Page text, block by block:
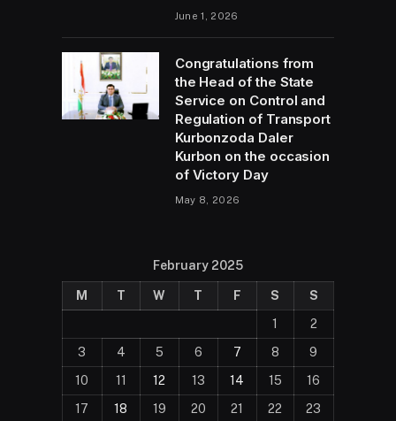
June 1, 2026
Congratulations from
the Head of the State
Service on Control and
Regulation of Transport
Kurbonzoda Daler
Kurbon on the occasion
of Victory Day
May 8, 2026
February 2025
M T W T F S
S
1
2
3
4 5 6 7 8
9
10
11 12 13 14 15
16
17
18 19 20 21 22 23